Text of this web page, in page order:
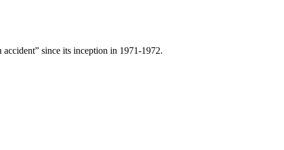
since its inception in 1971-1972.